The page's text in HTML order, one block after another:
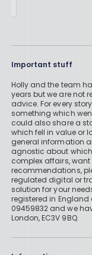
Important stuff
Holly and the team
years but we are not
advice. For every
something which
could also share a
which fell in value or
general information
agnostic about
complex affairs,
recommendations,
regulated digital or
solution for your
registered in
09459832 and we
London, EC3V 9BQ.